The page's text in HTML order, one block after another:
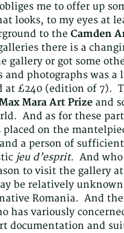
me to offer up
looks, to my eyes at
to the Camden
there is a
gallery or got some
photographs was
at £240 (edition of 7).
Mara Art Prize and
And as for these
on the
a person of
jeu d’esprit. And who
to visit the gallery
be relatively
Romania. And
has variously
documentation and